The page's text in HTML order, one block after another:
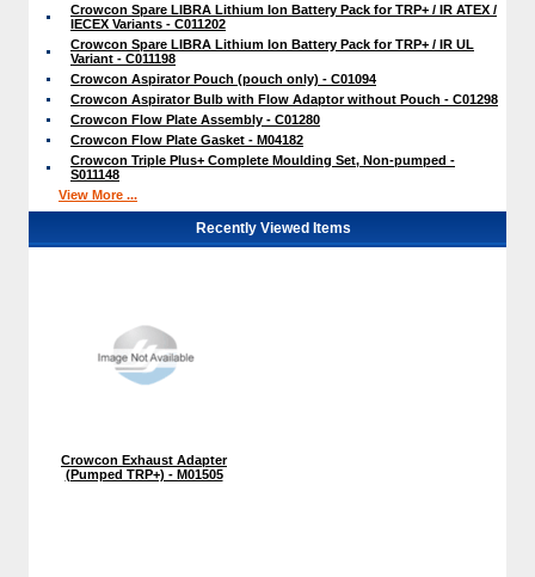
Crowcon Spare LIBRA Lithium Ion Battery Pack for TRP+ / IR ATEX /
IECEX Variants - C011202
Crowcon Spare LIBRA Lithium Ion Battery Pack for TRP+ / IR UL
Variant - C011198
Crowcon Aspirator Pouch (pouch only) - C01094
Crowcon Aspirator Bulb with Flow Adaptor without Pouch - C01298
Crowcon Flow Plate Assembly - C01280
Crowcon Flow Plate Gasket - M04182
Crowcon Triple Plus+ Complete Moulding Set, Non-pumped -
S011148
View More ...
Recently Viewed Items
Crowcon Exhaust Adapter
(Pumped TRP+) - M01505